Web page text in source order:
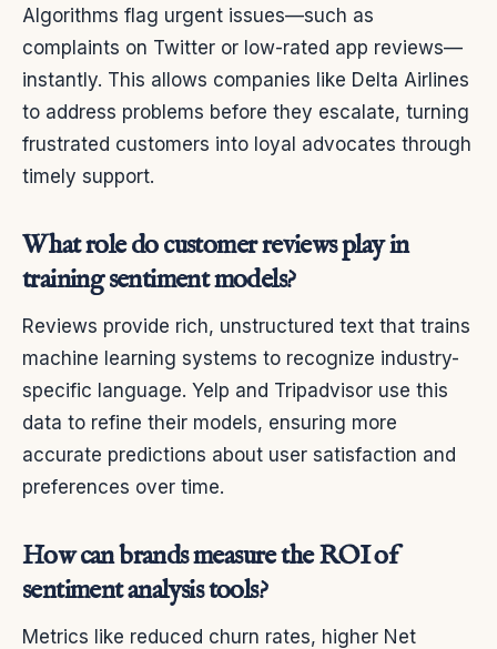
Algorithms flag urgent issues—such as
complaints on Twitter or low-rated app reviews—
instantly. This allows companies like Delta Airlines
to address problems before they escalate, turning
frustrated customers into loyal advocates through
timely support.
What role do customer reviews play in
training sentiment models?
Reviews provide rich, unstructured text that trains
machine learning systems to recognize industry-
specific language. Yelp and Tripadvisor use this
data to refine their models, ensuring more
accurate predictions about user satisfaction and
preferences over time.
How can brands measure the ROI of
sentiment analysis tools?
Metrics like reduced churn rates, higher Net